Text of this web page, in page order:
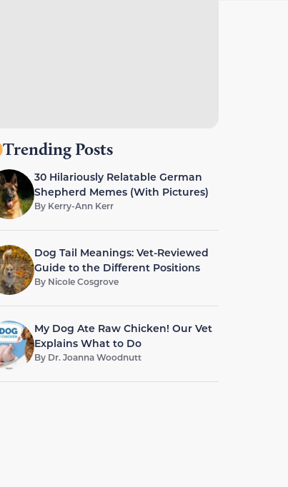
Trending Posts
30 Hilariously Relatable German
Shepherd Memes (With Pictures)
By Kerry-Ann Kerr
Dog Tail Meanings: Vet-Reviewed
Guide to the Different Positions
By Nicole Cosgrove
My Dog Ate Raw Chicken! Our Vet
Explains What to Do
By Dr. Joanna Woodnutt